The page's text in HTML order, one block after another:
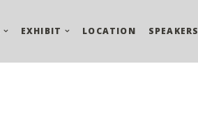
EXHIBIT LOCATION SPEAKERS